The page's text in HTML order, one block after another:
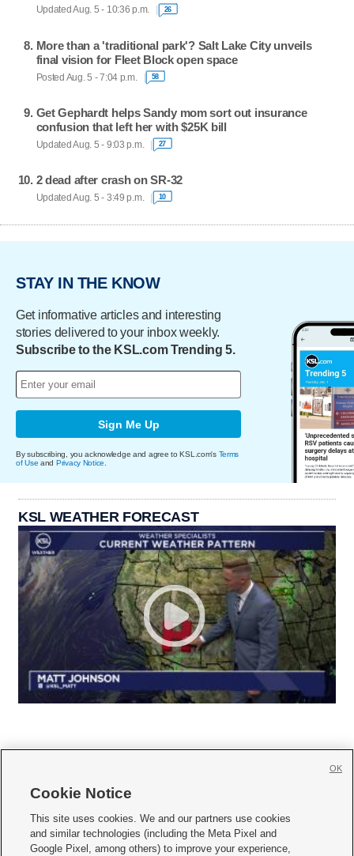
Updated Aug. 5 - 10:36 p.m. 26
More than a 'traditional park'? Salt Lake City unveils
final vision for Fleet Block open space
Posted Aug. 5 - 7:04 p.m. 58
Get Gephardt helps Sandy mom sort out insurance
confusion that left her with $25K bill
Updated Aug. 5 - 9:03 p.m. 27
2 dead after crash on SR-32
Updated Aug. 5 - 3:49 p.m. 10
STAY IN THE KNOW
Get informative articles and interesting
stories delivered to your inbox weekly.
Subscribe to the KSL.com Trending 5.
Sign Me Up
By subscribing, you acknowledge and agree to KSL.com's Terms
of Use and Privacy Notice
KSL WEATHER FORECAST
     
Mobile Apps| Newsletter|Advertise|Contact Us|Careers with KSL.com
Cookie Notice
This site uses cookies. We and our partners use cookies
and similar technologies (including the Meta Pixel and
Google Pixel, among others) to improve your experience,
OK